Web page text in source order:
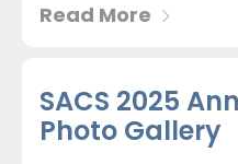
Read More
SACS 2025
Photo Gallery